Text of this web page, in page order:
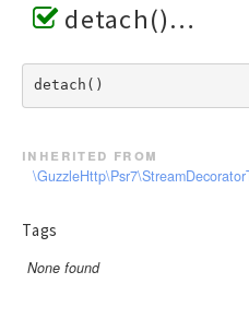
detach()
detach()
inherited from
Tags
None found